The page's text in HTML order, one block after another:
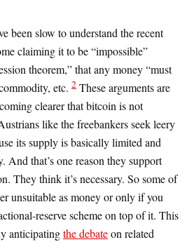
been slow to understand the recent
claiming it to be “impossible”
theorem,” that any money “must
etc. 2 These arguments are
clearer that bitcoin is not
like the freebankers seek leery
its supply is basically limited and
And that’s one reason they support
They think it’s necessary. So some of
unsuitable as money or only if you
reserve scheme on top of it. This
anticipatingthe debateon related